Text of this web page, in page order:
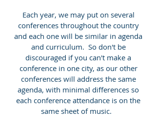
Each year, we may put on several
conferences throughout the country
and each one will be similar in agenda
and curriculum. So don't be
discouraged if you can't make a
conference in one city, as our other
conferences will address the same
agenda, with minimal differences so
each conference attendance is on the
same sheet of music.